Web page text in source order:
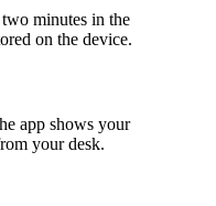
minutes in the
on the device.
app shows your
your desk.